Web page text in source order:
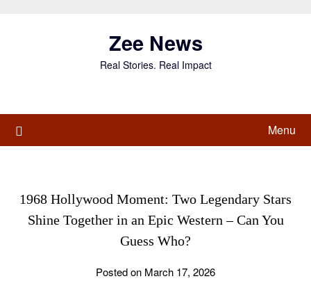
Zee News
Real Stories. Real Impact
Menu
1968 Hollywood Moment: Two Legendary Stars
Shine Together in an Epic Western – Can You
Guess Who?
Posted on March 17, 2026